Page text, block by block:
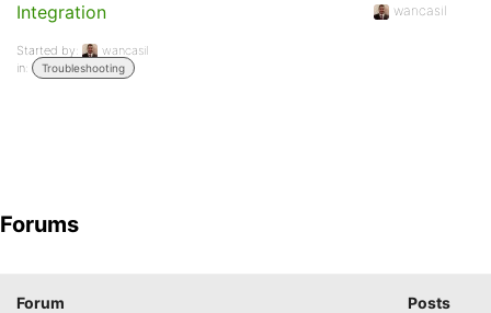
Integration
Started by:
wancasil
in:
Troubleshooting
wancasil
Forums
Forum Posts